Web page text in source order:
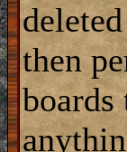
then
boards